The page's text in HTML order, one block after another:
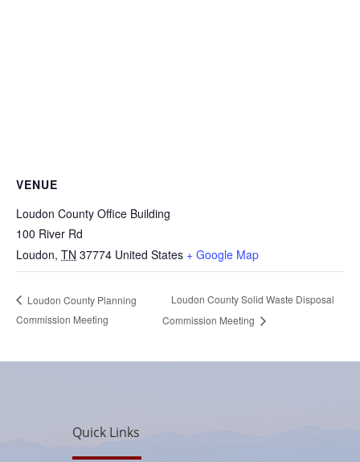
VENUE
Loudon County Office Building
100 River Rd
Loudon, TN 37774 United States + Google Map
Loudon County Planning
Commission Meeting
Loudon County Solid Waste Disposal
Commission Meeting
Quick Links